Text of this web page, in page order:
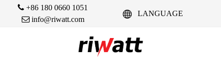
+86 180 0660 1051
info@riwatt.com
LANGUAGE